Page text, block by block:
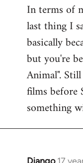
In terms of
last thing I
basically
but you're
Animal".
films before
something